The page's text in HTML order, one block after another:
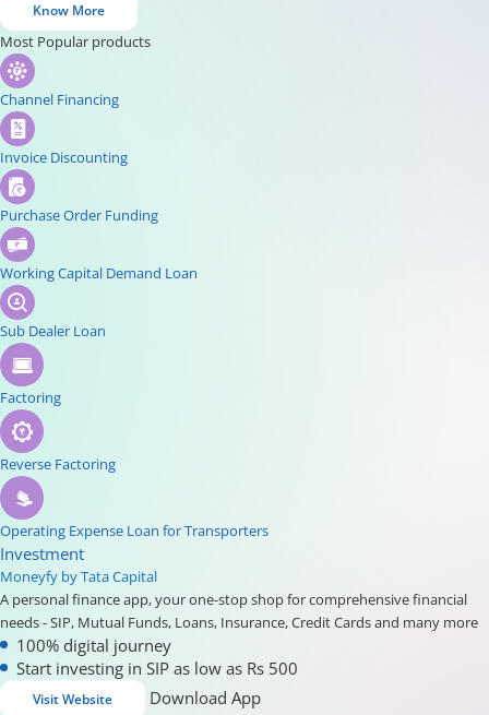
Know More
Most Popular products
Channel Financing
Invoice Discounting
Purchase Order Funding
Working Capital Demand Loan
Sub Dealer Loan
Factoring
Reverse Factoring
Operating Expense Loan for Transporters
Investment
Moneyfy by Tata Capital
A personal finance app, your one-stop shop for comprehensive financial
needs - SIP, Mutual Funds, Loans, Insurance, Credit Cards and many more
100% digital journey
Start investing in SIP as low as Rs 500
Visit Website Download App